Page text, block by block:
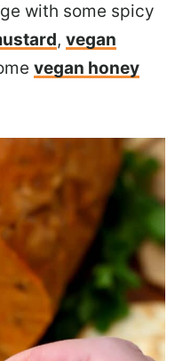
with some spicy
, vegan
vegan honey